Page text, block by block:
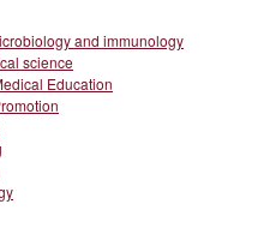
and immunology
science
Education